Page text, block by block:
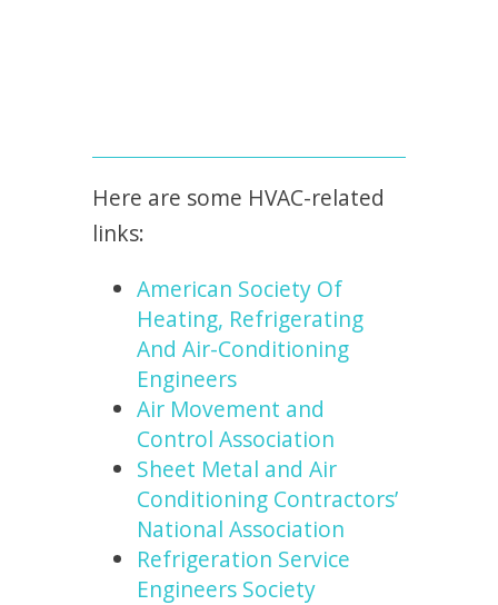
Here are some HVAC-related
links:
American Society Of
Heating, Refrigerating
And Air-Conditioning
Engineers
Air Movement and
Control Association
Sheet Metal and Air
Conditioning Contractors’
National Association
Refrigeration Service
Engineers Society